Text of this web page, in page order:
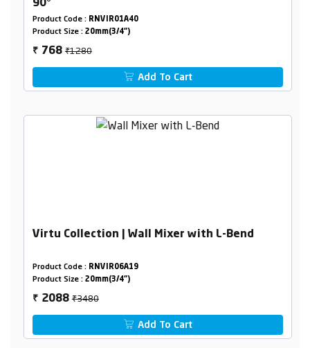
90°
Product Code : RNVIR01A40
Product Size : 20mm(3/4")
₹ 768₹1280
Add To Cart
Virtu Collection | Wall Mixer with L-Bend
Product Code : RNVIR06A19
Product Size : 20mm(3/4")
₹ 2088₹3480
Add To Cart